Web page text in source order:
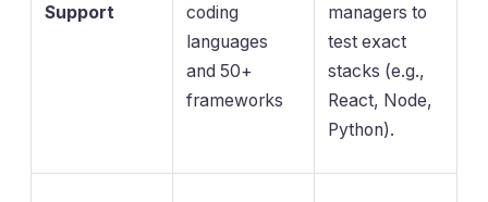
Support
coding
languages
and 50+
frameworks
managers to
test exact
stacks (e.g.,
React, Node,
Python).